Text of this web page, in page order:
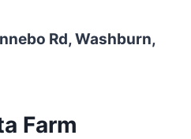
Rd, Washburn,
Farm